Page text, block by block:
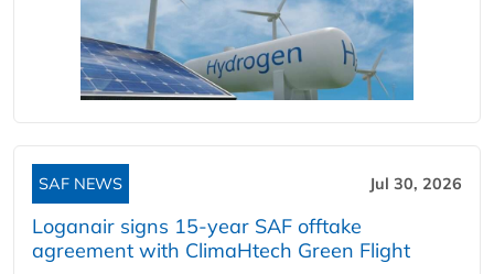
SAF NEWS Jul 30, 2026
Loganair signs 15-year SAF offtake
agreement with ClimaHtech Green Flight